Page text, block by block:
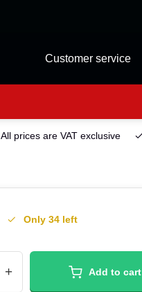
Customer service
All prices are VAT exclusive
Only 34 left
+ Add to cart